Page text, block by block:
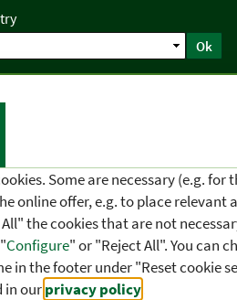
Ok
Some are necessary (e.g. for
online offer, e.g. to place relevant
the cookies that are not
Configure" or "Reject All". You can
in the footer under "Reset cookie
in ourprivacy policy